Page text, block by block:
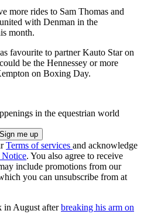
more rides to Sam Thomas and
with Denman in the
month.
favourite to partner Kauto Star on
be the Hennessey or more
on Boxing Day.
in the equestrian world
Terms of services and acknowledge
. You also agree to receive
include promotions from our
you can unsubscribe from at
in August afterbreaking his arm on